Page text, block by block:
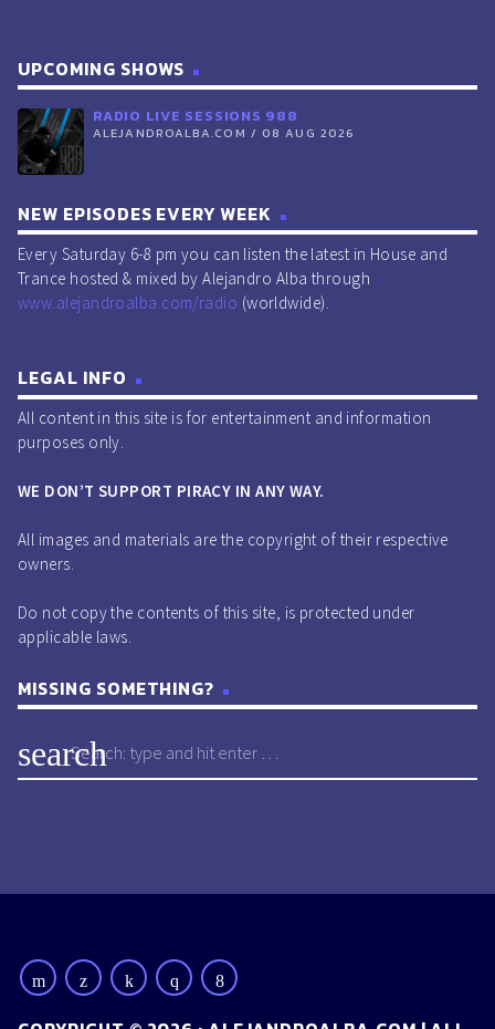
UPCOMING SHOWS
RADIO LIVE SESSIONS 988
ALEJANDROALBA.COM / 08 AUG 2026
NEW EPISODES EVERY WEEK
Every Saturday 6-8 pm you can listen the latest in House and
Trance hosted & mixed by Alejandro Alba through
www.alejandroalba.com/radio (worldwide).
LEGAL INFO
All content in this site is for entertainment and information
purposes only.
WE DON’T SUPPORT PIRACY IN ANY WAY.
All images and materials are the copyright of their respective
owners.
Do not copy the contents of this site, is protected under
applicable laws.
MISSING SOMETHING?
search